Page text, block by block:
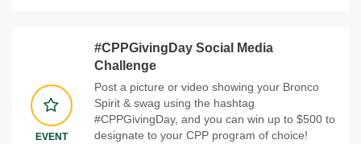
EVENT
#CPPGivingDay Social Media
Challenge
Post a picture or video showing your Bronco
Spirit & swag using the hashtag
#CPPGivingDay, and you can win up to $500 to
designate to your CPP program of choice!